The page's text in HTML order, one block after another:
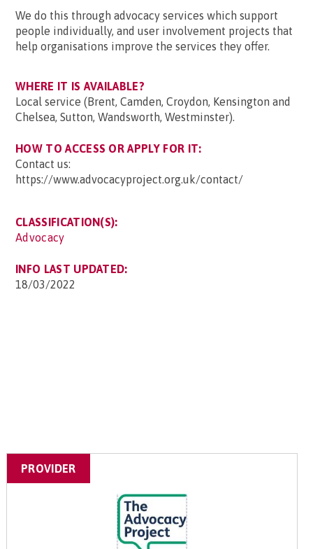
We do this through advocacy services which support
people individually, and user involvement projects that
help organisations improve the services they offer.
WHERE IT IS AVAILABLE?
Local service (Brent, Camden, Croydon, Kensington and
Chelsea, Sutton, Wandsworth, Westminster).
HOW TO ACCESS OR APPLY FOR IT:
Contact us:
https://www.advocacyproject.org.uk/contact/
CLASSIFICATION(S):
Advocacy
INFO LAST UPDATED:
18/03/2022
PROVIDER